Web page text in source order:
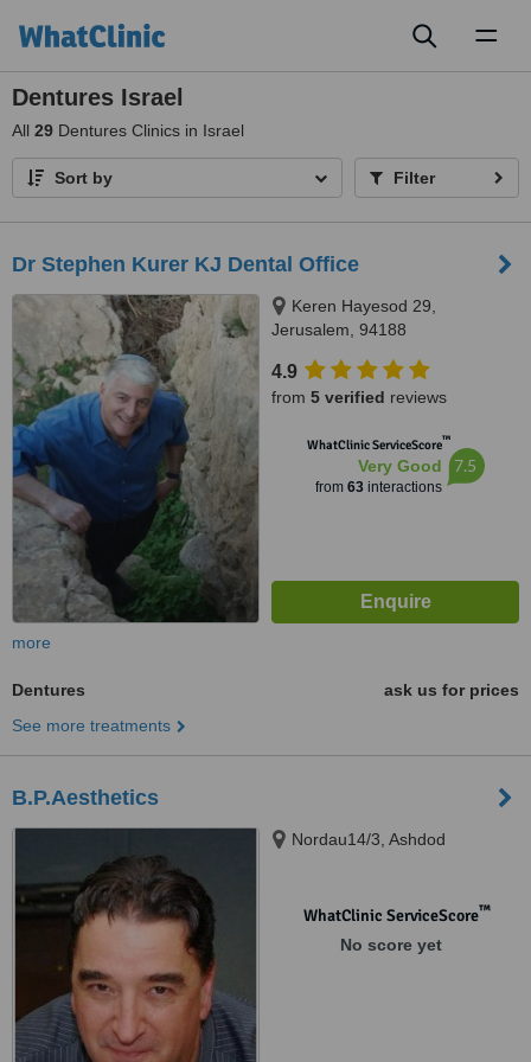
Dentures Israel
All 29 Dentures Clinics in Israel
Sort by Filter
Dr Stephen Kurer KJ Dental Office
Keren Hayesod 29,
Jerusalem, 94188
4.9
from 5 verified reviews
WhatClinic ServiceScore™
Very Good
from 63interactions
7.5
more
Dentures
ask us for prices
See more treatments
B.P.Aesthetics
Nordau14/3, Ashdod
WhatClinic ServiceScore™
No score yet